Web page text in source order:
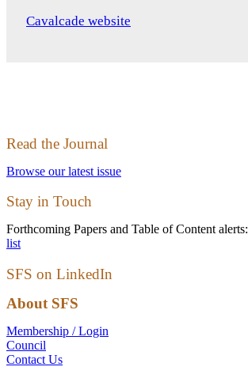
Cavalcade website
Read the Journal
Browse our latest issue
Stay in Touch
Forthcoming Papers and Table of Content alerts:
list
SFS on LinkedIn
About SFS
Membership / Login
Council
Contact Us